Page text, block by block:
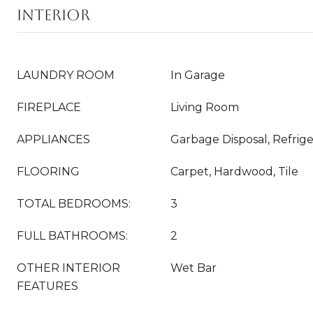
INTERIOR
LAUNDRY ROOM In Garage
FIREPLACE Living Room
APPLIANCES Garbage Disposal,
FLOORING Carpet, Hardwood, Tile
TOTAL BEDROOMS: 3
FULL BATHROOMS: 2
OTHER INTERIOR
FEATURES
Wet Bar